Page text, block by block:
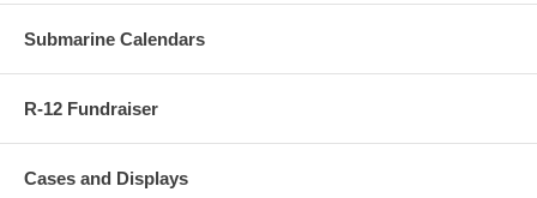
Submarine Calendars
R-12 Fundraiser
Cases and Displays